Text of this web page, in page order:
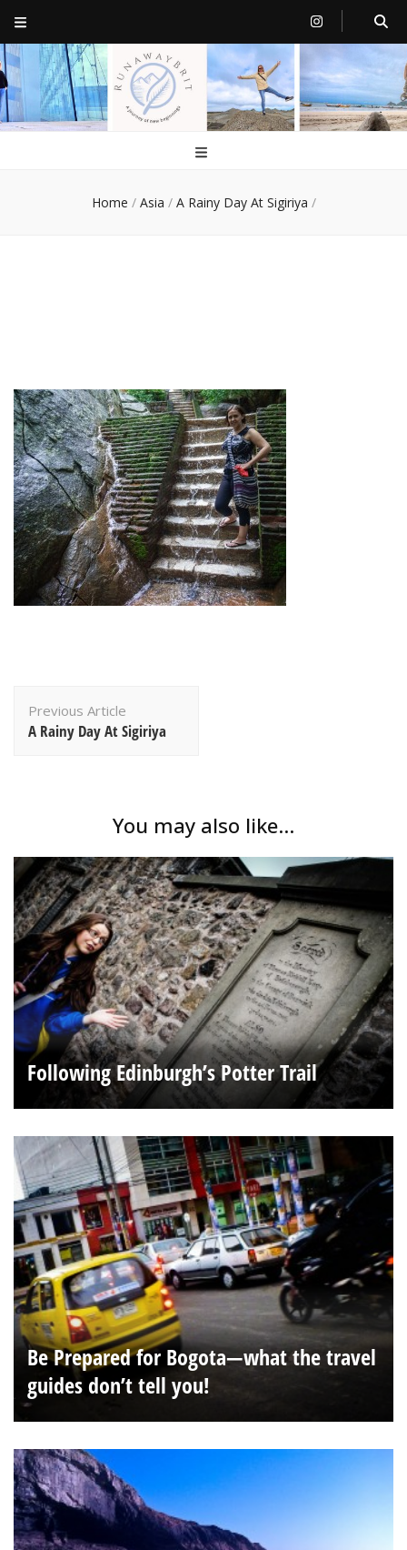
RunawayBrit
a journey of new beginnings
Home / Asia / A Rainy Day At Sigiriya /
Navigation
Previous Article
A Rainy Day At Sigiriya
You may also like...
Following Edinburgh’s Potter Trail
Be Prepared for Bogota—what the travel
guides don’t tell you!